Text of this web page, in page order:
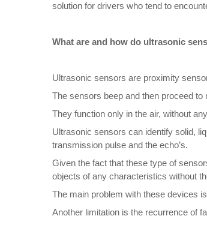
solution for drivers who tend to
What are and how do ultrasonic
Ultrasonic sensors are proximity
The sensors beep and then proceed
They function only in the air, without
Ultrasonic sensors can identify solid,
transmission pulse and the echo’s.
Given the fact that these type of
objects of any characteristics without
The main problem with these devices
Another limitation is the recurrence of